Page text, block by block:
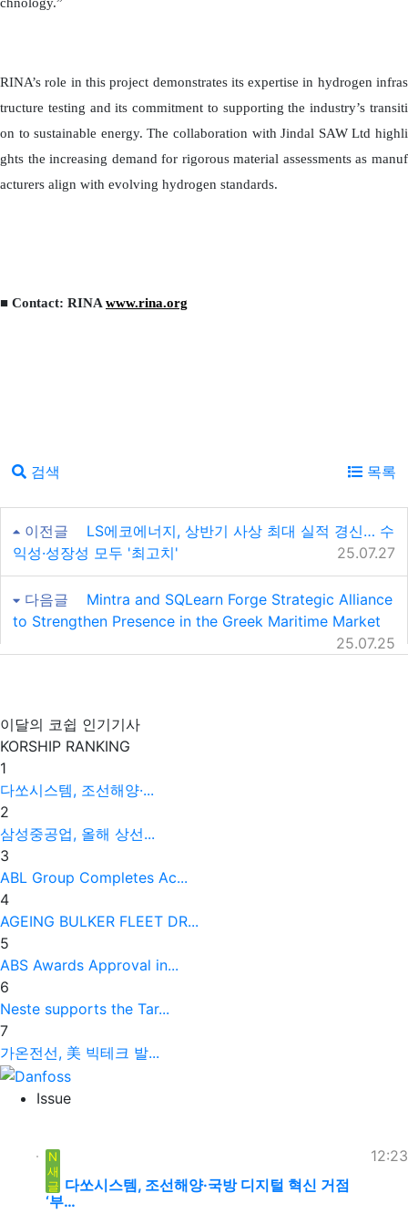
chnology.”
RINA’s role in this project demonstrates its expertise in hydrogen infras
tructure testing and its commitment to supporting the industry’s transiti
on to sustainable energy. The collaboration with Jindal SAW Ltd highli
ghts the increasing demand for rigorous material assessments as manuf
acturers align with evolving hydrogen standards.
■ Contact: RINAwww.rina.org
검색 목록
이전글
LS에코에너지, 상반기 사상 최대 실적 경신… 수
익성·성장성 모두 '최고치'
25.07.27
다음글
Mintra and SQLearn Forge Strategic Alliance
to Strengthen Presence in the Greek Maritime Market
25.07.25
이달의 코쉽 인기기사
KORSHIP RANKING
1
다쏘시스템, 조선해양·...
2
삼성중공업, 올해 상선...
3
ABL Group Completes Ac...
4
AGEING BULKER FLEET DR...
5
ABS Awards Approval in...
6
Neste supports the Tar...
7
가온전선, 美 빅테크 발...
Issue
N
새
글 다쏘시스템, 조선해양·국방 디지털 혁신 거점
‘부…
12:23